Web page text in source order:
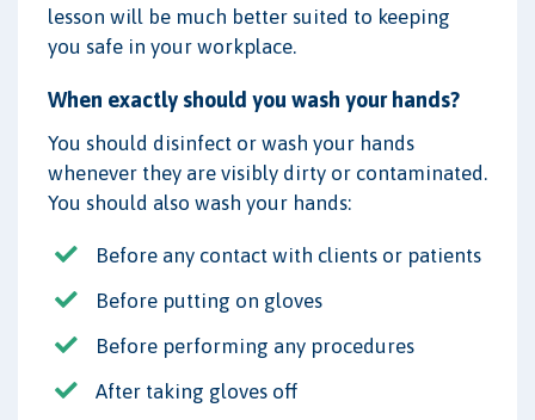
lesson will be much better suited to keeping
you safe in your workplace.
When exactly should you wash your hands?
You should disinfect or wash your hands
whenever they are visibly dirty or contaminated.
You should also wash your hands:
Before any contact with clients or patients
Before putting on gloves
Before performing any procedures
After taking gloves off